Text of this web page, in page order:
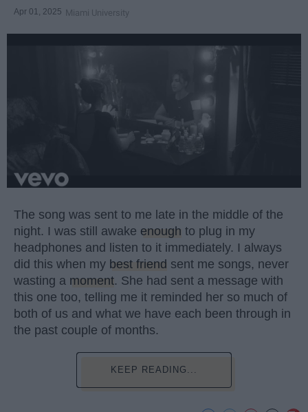
Apr 01, 2025 Miami University
The song was sent to me late in the middle of the
night. I was still awake enough to plug in my
headphones and listen to it immediately. I always
did this when my best friend sent me songs, never
wasting a moment. She had sent a message with
this one too, telling me it reminded her so much of
both of us and what we have each been through in
the past couple of months.
KEEP READING...